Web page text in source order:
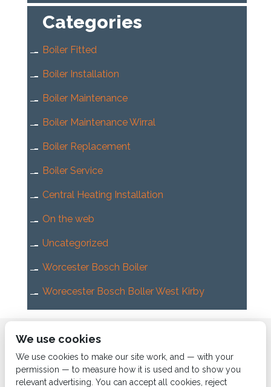
Categories
Boiler Fitted
Boiler Installation
Boiler Maintenance
Boiler Maintenance Wirral
Boiler Replacement
Boiler Service
Central Heating Installation
On the web
Uncategorized
Worcester Bosch Boiler
Worecester Bosch Boller West Kirby
Home About us
We use cookies
We use cookies to make our site work, and — with your
permission — to measure how it is used and to show you
relevant advertising. You can accept all cookies, reject